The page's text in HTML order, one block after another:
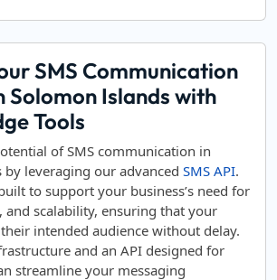
SMS Communication
Solomon Islands with
Tools
of SMS communication in
by leveraging our advanced SMS API.
to support your business’s need for
and scalability, ensuring that your
intended audience without delay.
and an API designed for
streamline your messaging